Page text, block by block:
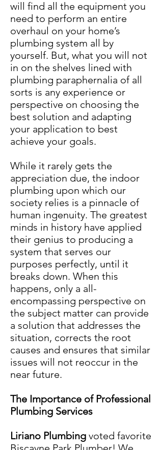
will find all the equipment you
need to perform an entire
overhaul on your home’s
plumbing system all by
yourself. But, what you will not
in on the shelves lined with
plumbing paraphernalia of all
sorts is any experience or
perspective on choosing the
best solution and adapting
your application to best
achieve your goals.
While it rarely gets the
appreciation due, the indoor
plumbing upon which our
society relies is a pinnacle of
human ingenuity. The greatest
minds in history have applied
their genius to producing a
system that serves our
purposes perfectly, until it
breaks down. When this
happens, only a all-
encompassing perspective on
the subject matter can provide
a solution that addresses the
situation, corrects the root
causes and ensures that similar
issues will not reoccur in the
near future.
The Importance of Professional
Plumbing Services
Liriano Plumbing voted favorite